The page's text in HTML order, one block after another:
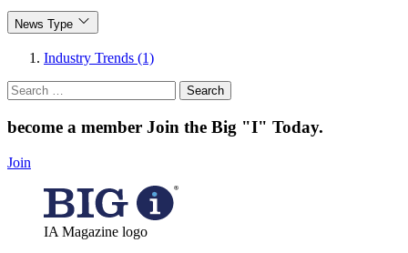
News Type
Industry Trends (1)
Search
for:
become a member Join the Big "I" Today.
Join
IA Magazine logo